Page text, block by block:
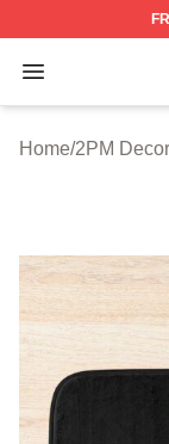
Open menu
2PM Shop
Home/2PM